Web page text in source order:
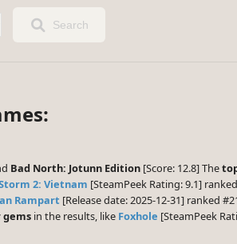
Search
Bad North: Jotunn Edition [Score: 12.8] The
2: Vietnam [SteamPeek Rating: 9.1]
Rampart [Release date: 2025-12-31] ranked
in the results, like Foxhole [SteamPeek